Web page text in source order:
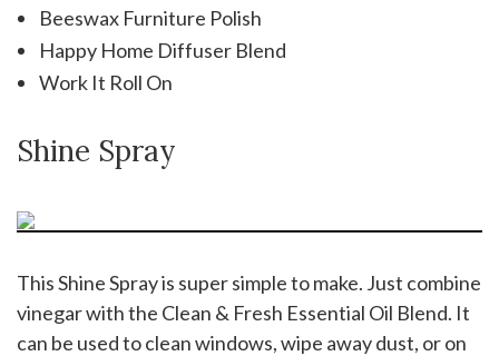
Beeswax Furniture Polish
Happy Home Diffuser Blend
Work It Roll On
Shine Spray
This Shine Spray is super simple to make. Just combine
vinegar with the Clean & Fresh Essential Oil Blend. It
can be used to clean windows, wipe away dust, or on